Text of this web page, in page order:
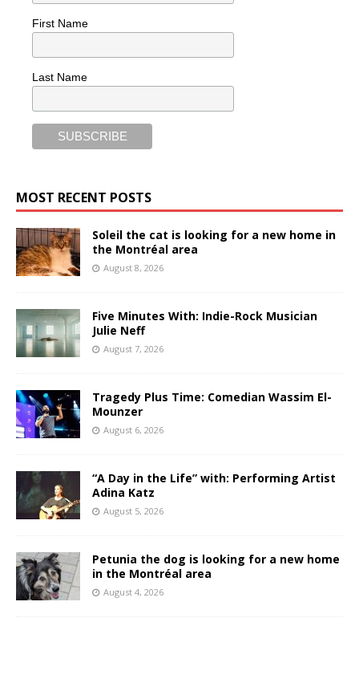
First Name
Last Name
MOST RECENT POSTS
Soleil the cat is looking for a new home in
the Montréal area
August 8, 2026
Five Minutes With: Indie-Rock Musician
Julie Neff
August 7, 2026
Tragedy Plus Time: Comedian Wassim El-
Mounzer
August 6, 2026
“A Day in the Life” with: Performing Artist
Adina Katz
August 5, 2026
Petunia the dog is looking for a new home
in the Montréal area
August 4, 2026